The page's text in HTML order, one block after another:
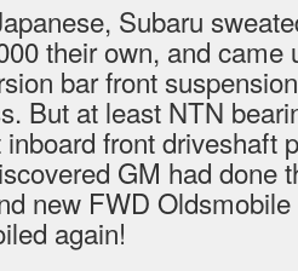
Subaru
their own, and came
bar front
But at least NTN
front driveshaft
GM had done
new FWD
again!